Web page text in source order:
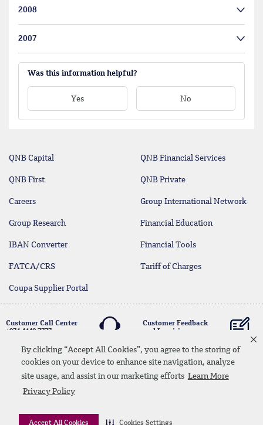
By clicking “Accept All Cookies”, you agree to the storing of
cookies on your device to enhance site navigation, analyze
site usage, and assist in our marketing efforts Learn More
Privacy Policy
Accept All Cookies Cookies Settings
2008
2007
Was this information helpful?
Yes No
QNB Capital QNB Financial Services
QNB First QNB Private
Careers Group International Network
Group Research Financial Education
IBAN Converter Financial Tools
FATCA/CRS Tariff of Charges
Coupa Supplier Portal
Customer Call Center
+974 4440 7777
Customer Feedback
and Inquiries
LinkedinInstagramfacebookWhatsapp
twitteryoutube
Contact Us Media Download